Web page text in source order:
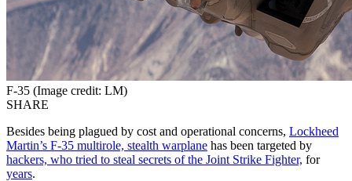
F-35 (Image credit: LM)
SHARE
Besides being plagued by cost and operational concerns, Lockheed
Martin’s F-35 multirole, stealth warplane has been targeted by
hackers, who tried to steal secrets of the Joint Strike Fighter, for
years.